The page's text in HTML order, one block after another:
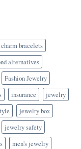
charm bracelets
alternatives
Fashion Jewelry
insurance
jewelry
jewelry box
jewelry safety
men's jewelry